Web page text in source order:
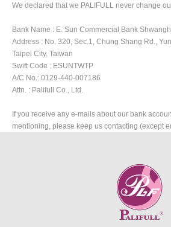
We declared that we PALIFULL never change
Bank Name : E. Sun Commercial Bank
Address : No. 320, Sec.1, Chung Shang Rd.,
Taipei City, Taiwan
Swift Code : ESUNTWTP
A/C No.: 0129-440-007186
Attn. : Palifull Co., Ltd.
If you receive any e-mails about our bank
mentioning, please keep us contacting (except